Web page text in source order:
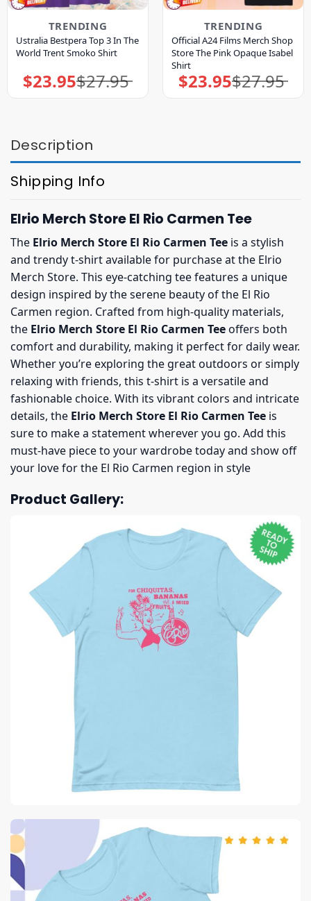
TRENDING
Ustralia Bestpera Top 3 In The
World Trent Smoko Shirt
$27.95
Original
price
was:
$23.95Current
price
is:
TRENDING
Official A24 Films Merch Shop
Store The Pink Opaque Isabel
Shirt
$27.95
Original
price
was:
$23.95Current
price
is:
Description
Shipping Info
Elrio Merch Store El Rio Carmen Tee
The Elrio Merch Store El Rio Carmen Tee is a stylish
and trendy t-shirt available for purchase at the Elrio
Merch Store. This eye-catching tee features a unique
design inspired by the serene beauty of the El Rio
Carmen region. Crafted from high-quality materials,
the Elrio Merch Store El Rio Carmen Teeoffers both
comfort and durability, making it perfect for daily wear.
Whether you’re exploring the great outdoors or simply
relaxing with friends, this t-shirt is a versatile and
fashionable choice. With its vibrant colors and intricate
details, the Elrio Merch Store El Rio Carmen Tee is
sure to make a statement wherever you go. Add this
must-have piece to your wardrobe today and show off
your love for the El Rio Carmen region in style
Product Gallery: